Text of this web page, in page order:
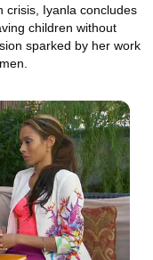
crisis, Iyanla concludes
children without
sparked by her work